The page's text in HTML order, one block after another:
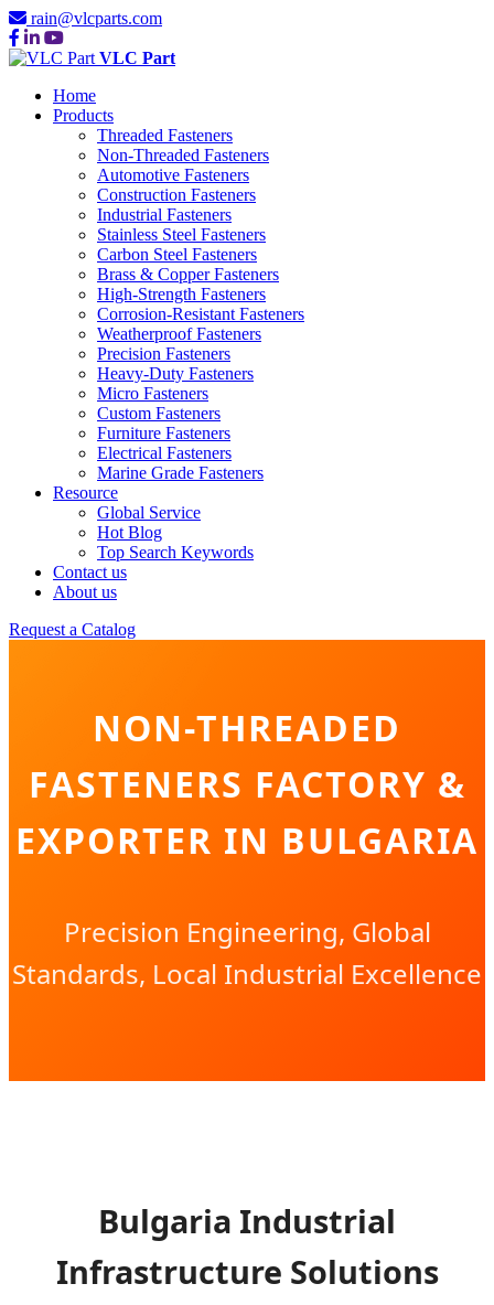
rain@vlcparts.com
VLC Part
Home
Products
Threaded Fasteners
Non-Threaded Fasteners
Automotive Fasteners
Construction Fasteners
Industrial Fasteners
Stainless Steel Fasteners
Carbon Steel Fasteners
Brass & Copper Fasteners
High-Strength Fasteners
Corrosion-Resistant Fasteners
Weatherproof Fasteners
Precision Fasteners
Heavy-Duty Fasteners
Micro Fasteners
Custom Fasteners
Furniture Fasteners
Electrical Fasteners
Marine Grade Fasteners
Resource
Global Service
Hot Blog
Top Search Keywords
Contact us
About us
Request a Catalog
NON-THREADED
FASTENERS FACTORY &
EXPORTER IN BULGARIA
Precision Engineering, Global
Standards, Local Industrial Excellence
Bulgaria Industrial
Infrastructure Solutions